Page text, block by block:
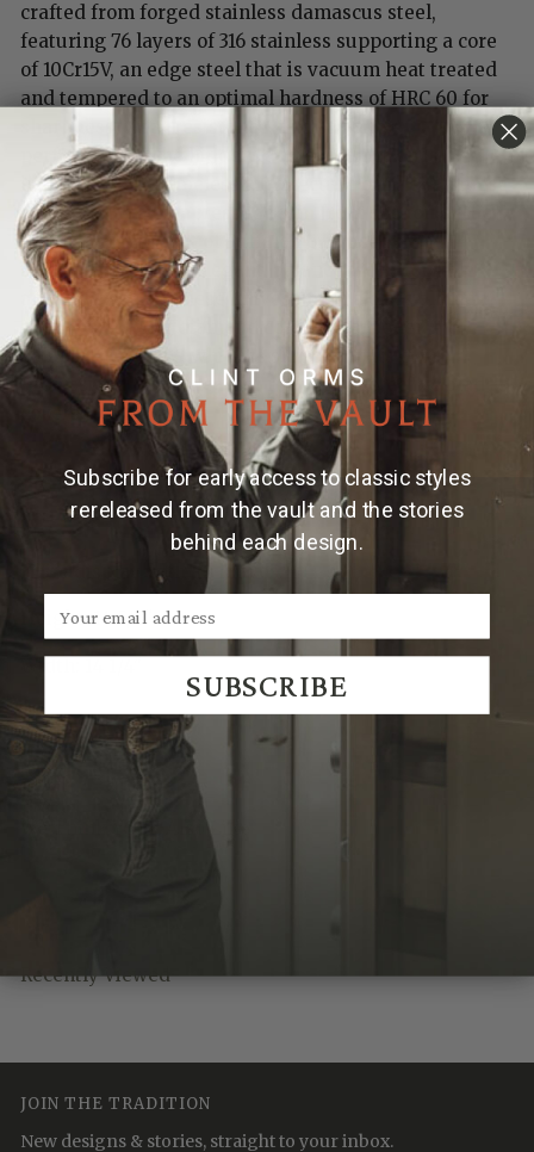
crafted from forged stainless damascus steel,
featuring 76 layers of 316 stainless supporting a core
of 10Cr15V, an edge steel that is vacuum heat treated
and tempered to an optimal hardness of HRC 60 for
sharpness, wear resistance, and superior
performance. The hidden tang construction is
inspired by the timeless architecture of fine Japanese
cutlery, with a compressed resin front section of the
handle reminiscent of buffalo horn, used in
traditional design. Elegant, balanced, comfortable,
and lightweight, these knives are in a class all their
own. A matching diamond coated sharpener
completes the set, which is shipped in its own
professional grade leather roll with protective blade
covers.
Features & Specs
Knife display with all knives:
Height: 14 5/8"
We Think You'll Also Like
Recently Viewed
JOIN THE TRADITION
New designs & stories, straight to your inbox.
Subscribe for early access to classic styles
rereleased from the vault and the stories
behind each design.
SUBSCRIBE